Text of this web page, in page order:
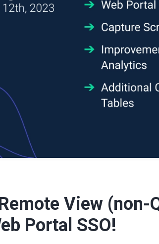
View (non-
Portal SSO!